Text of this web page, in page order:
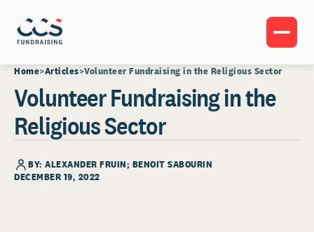
Home Articles Volunteer Fundraising in the Religious Sector
Volunteer Fundraising in the
Religious Sector
BY: ALEXANDER FRUIN; BENOIT SABOURIN
DECEMBER 19, 2022